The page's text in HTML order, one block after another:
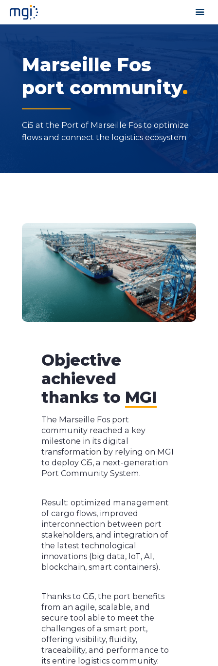
Marseille Fos
port community.
Ci5 at the Port of Marseille Fos to optimize
flows and connect the logistics ecosystem
Objective
achieved
thanks to MGI
The Marseille Fos port
community reached a key
milestone in its digital
transformation by relying on MGI
to deploy Ci5, a next-generation
Port Community System.
Result: optimized management
of cargo flows, improved
interconnection between port
stakeholders, and integration of
the latest technological
innovations (big data, IoT, AI,
blockchain, smart containers).
Thanks to Ci5, the port benefits
from an agile, scalable, and
secure tool able to meet the
challenges of a smart port,
offering visibility, fluidity,
traceability, and performance to
its entire logistics community.